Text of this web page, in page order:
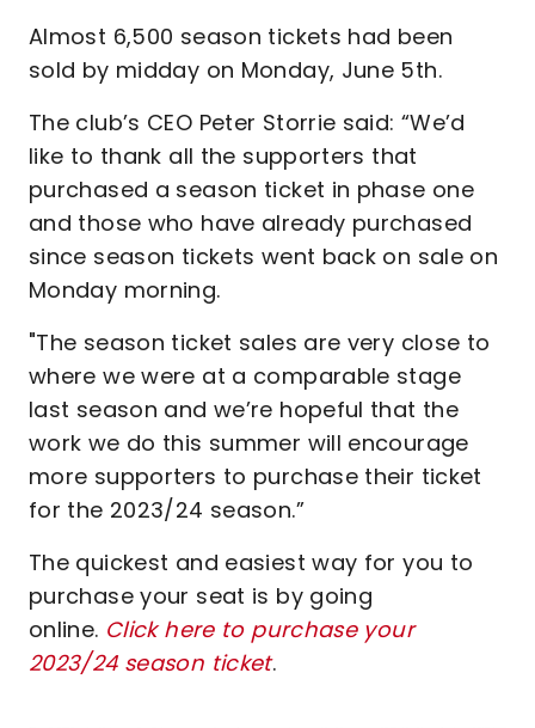
Almost 6,500 season tickets had been
sold by midday on Monday, June 5th.
The club’s CEO Peter Storrie said: “We’d
like to thank all the supporters that
purchased a season ticket in phase one
and those who have already purchased
since season tickets went back on sale on
Monday morning.
"The season ticket sales are very close to
where we were at a comparable stage
last season and we’re hopeful that the
work we do this summer will encourage
more supporters to purchase their ticket
for the 2023/24 season.”
The quickest and easiest way for you to
purchase your seat is by going
online. Click here to purchase your
2023/24 season ticket.